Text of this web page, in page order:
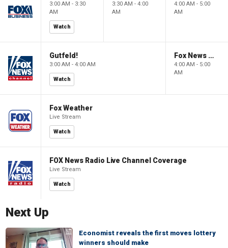
3:00 AM - 3:30
AM
Watch
3:30 AM - 4:00
AM
4:00 AM - 5:00
AM
Gutfeld!
3:00 AM - 4:00 AM
Watch
Fox News @ Night
4:00 AM - 5:00
AM
Fox Weather
Live Stream
Watch
FOX News Radio Live Channel Coverage
Live Stream
Watch
Next Up
Economist reveals the first moves lottery
winners should make